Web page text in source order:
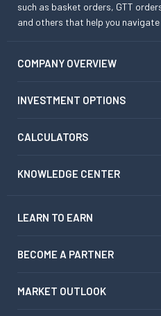
such as basket orders, GTT
and others that help you
COMPANY OVERVIEW
INVESTMENT OPTIONS
CALCULATORS
KNOWLEDGE CENTER
LEARN TO EARN
BECOME A PARTNER
MARKET OUTLOOK